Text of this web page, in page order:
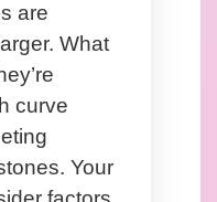
are
What
curve
Your